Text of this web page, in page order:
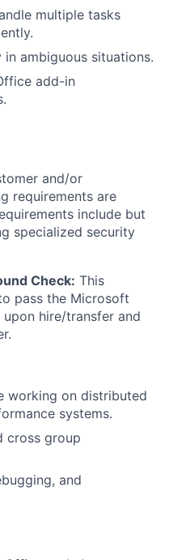
multiple tasks
ambiguous situations.
add-in
and/or
requirements are
include but
specialized security
Check: This
pass the Microsoft
hire/transfer and
working on distributed
systems.
cross group
and